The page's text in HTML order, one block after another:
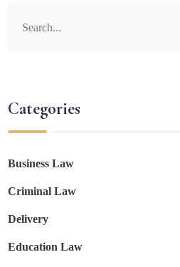
Categories
Business Law
Criminal Law
Delivery
Education Law